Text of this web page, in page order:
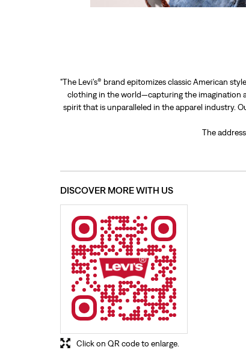
"The Levi’s® brand epitomizes classic American
clothing in the world—capturing the imagination
spirit that is unparalleled in the apparel industry.
The
DISCOVER MORE WITH US
Click on QR code to enlarge.